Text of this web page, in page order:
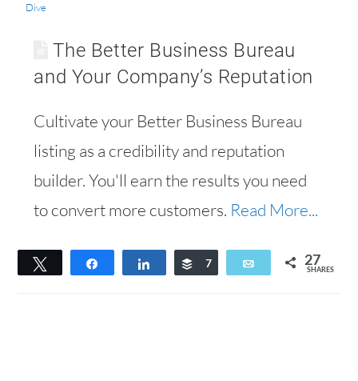
Dive
The Better Business Bureau
and Your Company’s Reputation
Cultivate your Better Business Bureau
listing as a credibility and reputation
builder. You'll earn the results you need
to convert more customers. Read More...
Tweet
Share Buffer
7 Email 27
SHARES